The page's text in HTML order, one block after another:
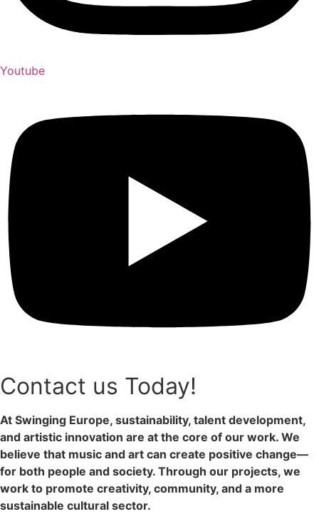
Youtube
Contact us Today!
At Swinging Europe, sustainability, talent development,
and artistic innovation are at the core of our work. We
believe that music and art can create positive change—
for both people and society. Through our projects, we
work to promote creativity, community, and a more
sustainable cultural sector.